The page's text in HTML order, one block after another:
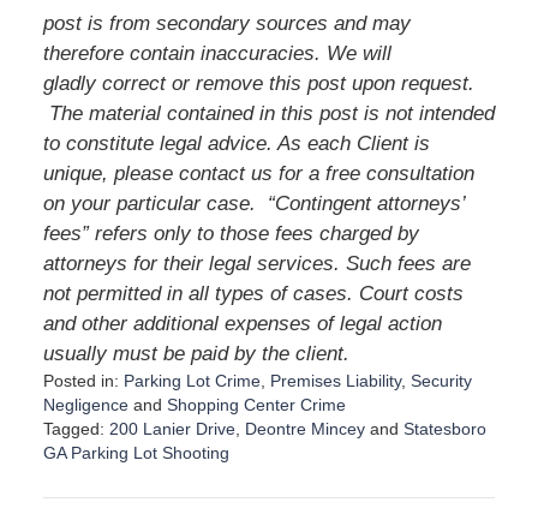
post is from secondary sources and may
therefore contain inaccuracies. We will
gladly correct or remove this post upon request.
The material contained in this post is not intended
to constitute legal advice. As each Client is
unique, please contact us for a free consultation
on your particular case. “Contingent attorneys’
fees” refers only to those fees charged by
attorneys for their legal services. Such fees are
not permitted in all types of cases. Court costs
and other additional expenses of legal action
usually must be paid by the client.
Posted in: Parking Lot Crime, Premises Liability, Security
Negligenceand Shopping Center Crime
Tagged: 200 Lanier Drive, Deontre Minceyand Statesboro
GA Parking Lot Shooting
p